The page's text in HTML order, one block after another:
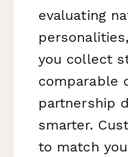
evaluating
you collect
comparable
partnership
smarter.
to match